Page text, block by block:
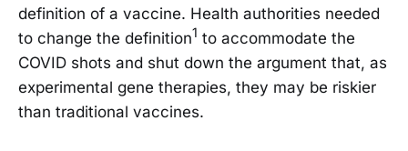
definition of a vaccine. Health authorities needed
to change the definition1 to accommodate the
COVID shots and shut down the argument that, as
experimental gene therapies, they may be riskier
than traditional vaccines.